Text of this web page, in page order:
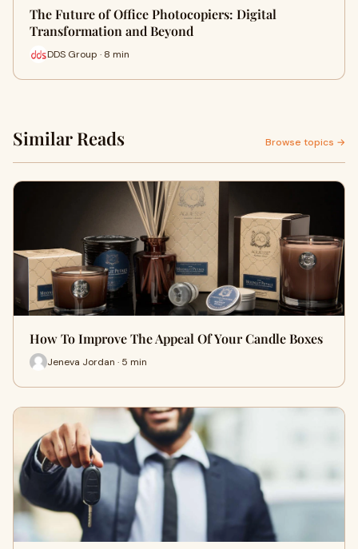
The Future of Office Photocopiers: Digital
Transformation and Beyond
DDS Group · 8 min
Similar Reads Browse topics →
How To Improve The Appeal Of Your Candle Boxes
Jeneva Jordan · 5 min